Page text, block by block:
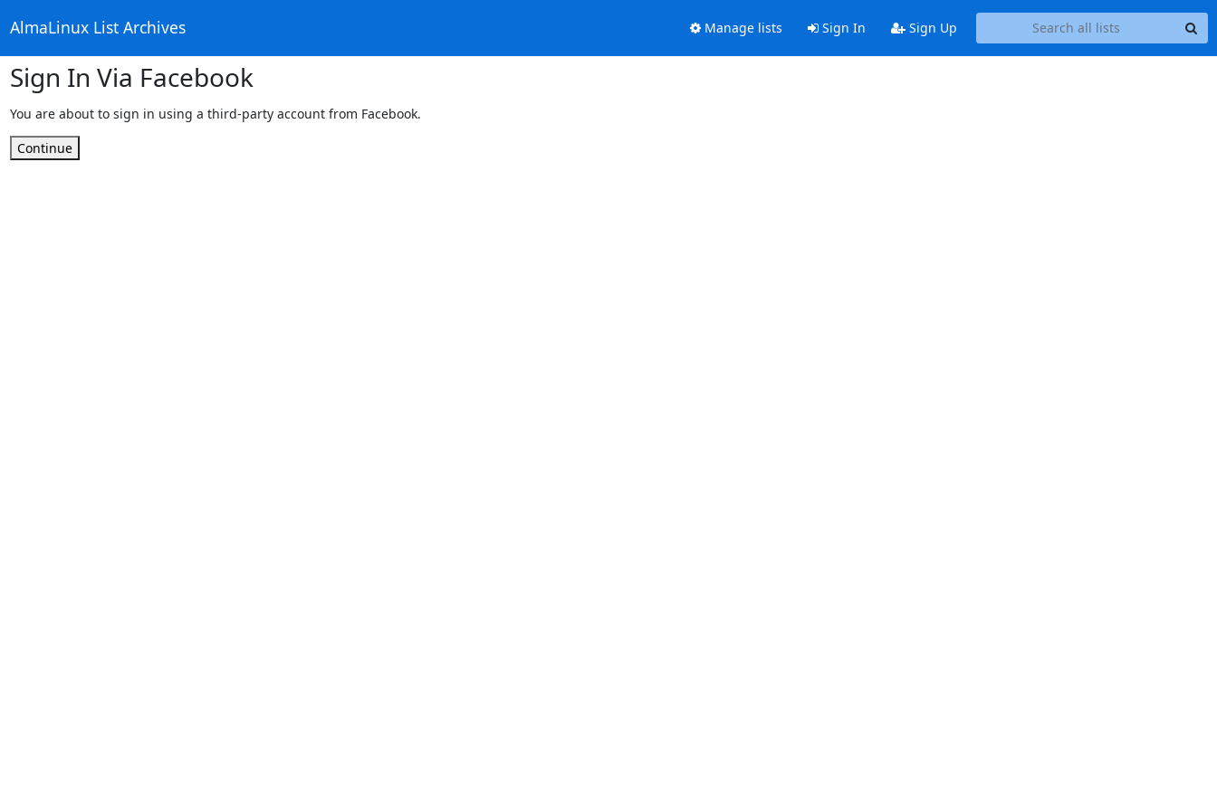
AlmaLinux List Archives Manage lists Sign In Sign Up
Sign In Via Facebook
You are about to sign in using a third-party account from Facebook.
Continue